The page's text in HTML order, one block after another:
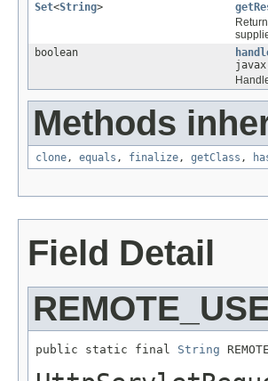
Set<String>
boolean
Methods
clone, equals , finalize, getClass ,
Field Detail
public static final String